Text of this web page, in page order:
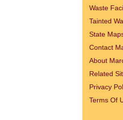
Waste
Tainted
State
Contact
About
Related
Privacy
Terms Of